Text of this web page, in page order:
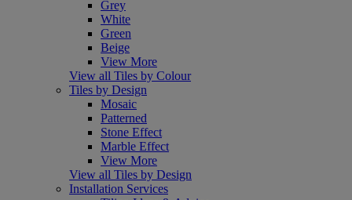
Grey
White
Green
Beige
View More
View all Tiles by Colour
Tiles by Design
Mosaic
Patterned
Stone Effect
Marble Effect
View More
View all Tiles by Design
Installation Services